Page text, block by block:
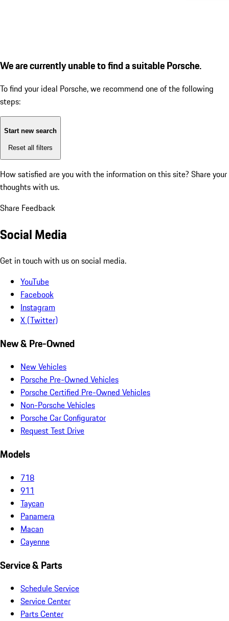
We are currently unable to find a suitable Porsche.
To find your ideal Porsche, we recommend one of the following
steps:
Start new search
Reset all filters
How satisfied are you with the information on this site? Share your
thoughts with us.
Share Feedback
Social Media
Get in touch with us on social media.
YouTube
Facebook
Instagram
X (Twitter)
New & Pre-Owned
New Vehicles
Porsche Pre-Owned Vehicles
Porsche Certified Pre-Owned Vehicles
Non-Porsche Vehicles
Porsche Car Configurator
Request Test Drive
Models
718
911
Taycan
Panamera
Macan
Cayenne
Service & Parts
Schedule Service
Service Center
Parts Center